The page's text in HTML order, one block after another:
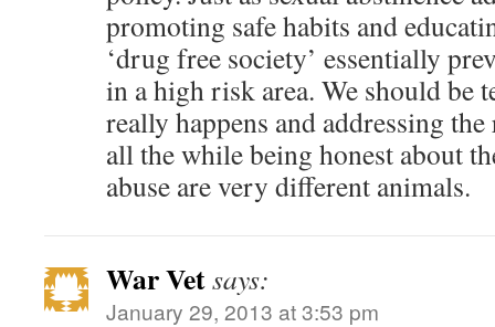
promoting safe habits and
‘drug free society’ essentially
in a high risk area. We should be
really happens and addressing
all the while being honest about
abuse are very different animals.
War Vetsays:
January 29, 2013 at 3:53 pm